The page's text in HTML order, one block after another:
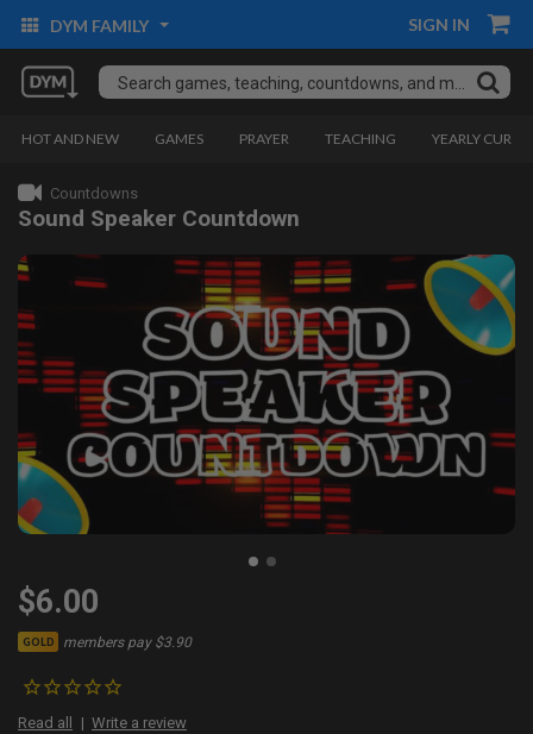
DYM FAMILY SIGN IN
HOT AND NEW GAMES PRAYER TEACHING YEARLY
Countdowns
Sound Speaker Countdown
$6.00
GOLD members pay $3.90
Read all Write a review